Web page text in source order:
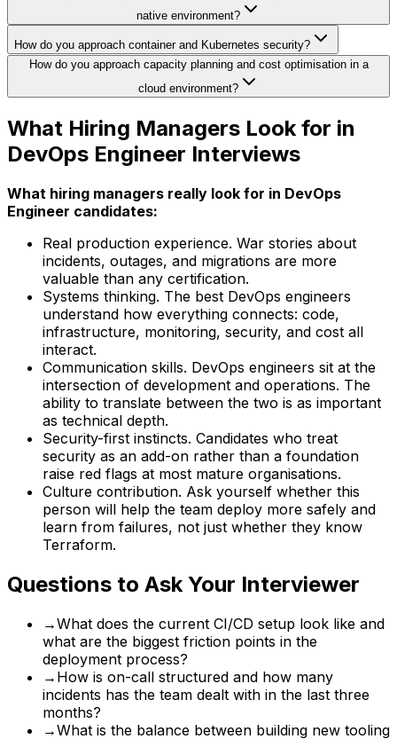
native environment?
How do you approach container and Kubernetes security?
How do you approach capacity planning and cost optimisation in a
cloud environment?
What Hiring Managers Look for in
DevOps Engineer Interviews
What hiring managers really look for in DevOps
Engineer candidates:
Real production experience. War stories about
incidents, outages, and migrations are more
valuable than any certification.
Systems thinking. The best DevOps engineers
understand how everything connects: code,
infrastructure, monitoring, security, and cost all
interact.
Communication skills. DevOps engineers sit at the
intersection of development and operations. The
ability to translate between the two is as important
as technical depth.
Security-first instincts. Candidates who treat
security as an add-on rather than a foundation
raise red flags at most mature organisations.
Culture contribution. Ask yourself whether this
person will help the team deploy more safely and
learn from failures, not just whether they know
Terraform.
Questions to Ask Your Interviewer
→What does the current CI/CD setup look like and
what are the biggest friction points in the
deployment process?
→ How is on-call structured and how many
incidents has the team dealt with in the last three
months?
→What is the balance between building new tooling